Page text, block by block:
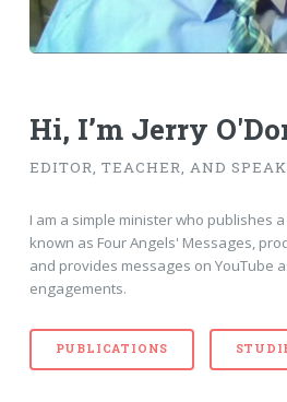
Hi, I’m Jerry
EDITOR, TEACHER, AND
I am a simple minister who publishes
known as Four Angels' Messages,
and provides messages on YouTube
engagements.
PUBLICATIONS